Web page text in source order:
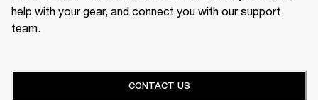
help with your gear, and connect you with our support
team.
CONTACT US